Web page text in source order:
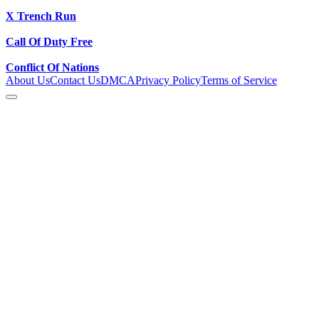
X Trench Run
Call Of Duty Free
Conflict Of Nations
About UsContact UsDMCAPrivacy PolicyTerms of Service